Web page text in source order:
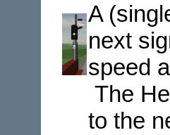
A
next
speed
The
to the